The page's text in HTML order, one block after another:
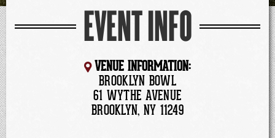
EVENT INFO
VENUE INFORMATION:
BROOKLYN BOWL
61 WYTHE AVENUE
BROOKLYN, NY 11249